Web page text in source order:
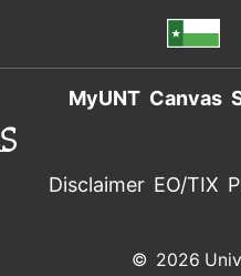
MyUNT Canvas
Disclaimer EO/TIX
© 2026